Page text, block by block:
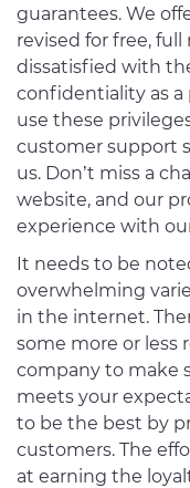
guarantees. We
revised for free, full
dissatisfied with
confidentiality as a
use these
customer support
us. Don’t miss a
website, and our
experience with
It needs to be
overwhelming
in the internet.
some more or less
company to make
meets your
to be the best by
customers. The
at earning the